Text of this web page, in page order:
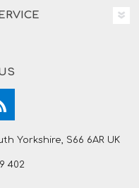
Yorkshire, S66 6AR UK
402